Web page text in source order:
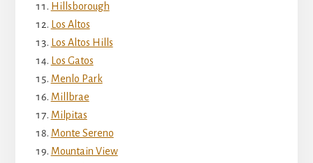
Hillsborough
Los Altos
Los Altos Hills
Los Gatos
Menlo Park
Millbrae
Milpitas
Monte Sereno
Mountain View